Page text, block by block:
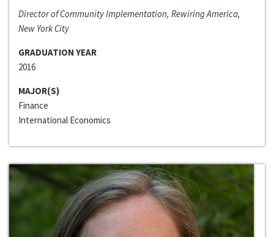
Director of Community Implementation, Rewiring America,
New York City
GRADUATION YEAR
2016
MAJOR(S)
Finance
International Economics